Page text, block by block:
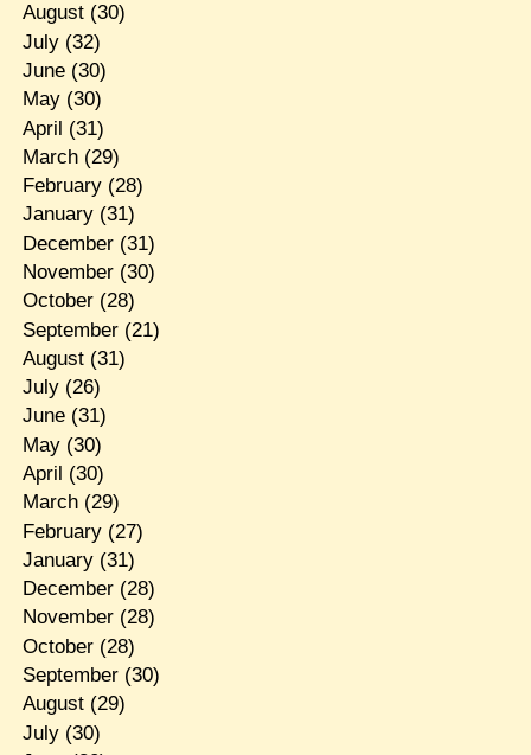
August(30)
July(32)
June(30)
May(30)
April (31)
March(29)
February(28)
January(31)
December(31)
November(30)
October(28)
September(21)
August(31)
July(26)
June(31)
May(30)
April (30)
March(29)
February(27)
January(31)
December(28)
November(28)
October(28)
September(30)
August(29)
July(30)